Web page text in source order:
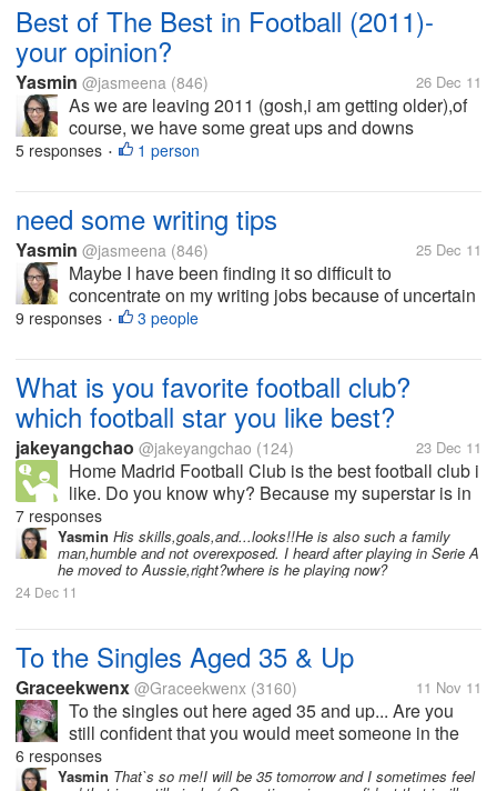
Best of The Best in Football (2011)-
your opinion?
Yasmin @jasmeena (846) 26 Dec 11
As we are leaving 2011 (gosh,i am getting older),of
course, we have some great ups and downs
footballing moments to remember. Platini said that
5 responses • 1 person
need some writing tips
Yasmin @jasmeena (846) 25 Dec 11
Maybe I have been finding it so difficult to
concentrate on my writing jobs because of uncertain
teaching schedule at public school, so i got fired
9 responses • 3 people
What is you favorite football club?
which football star you like best?
jakeyangchao @jakeyangchao (124) 23 Dec 11
Home Madrid Football Club is the best football club i
like. Do you know why? Because my superstar is in
this club. my superstar is Kaka, i love him and
admire him because he is expert at playing and he
also is a gentleman, a real...
7 responses
Yasmin His skills,goals,and...looks!!He is also such a family
man,humble and not overexposed. I heard after playing in Serie A
he moved to Aussie,right?where is he playing now?
24 Dec 11
To the Singles Aged 35 & Up
Graceekwenx @Graceekwenx (3160) 11 Nov 11
To the singles out here aged 35 and up... Are you
still confident that you would meet someone in the
near future and be with them till the rest of your life?
6 responses
Yasmin That`s so me!I will be 35 tomorrow and I sometimes feel